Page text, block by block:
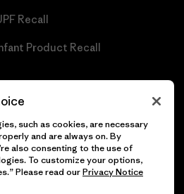
Recall
Product Recall
los derechos reservados.
such as cookies, are necessary
and are always on. By
also consenting to the use of
To customize your options,
Please read ourPrivacy Notice